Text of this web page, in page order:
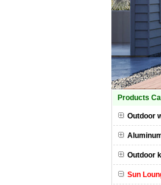
Products
Outdoor
Outdoor
Sun